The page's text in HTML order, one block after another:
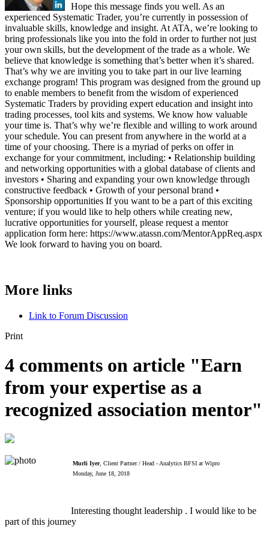
Hope this message finds you well. As an
experienced Systematic Trader, you’re currently in possession of
invaluable skills, knowledge and insight. At ATA, we’re looking to
bring professionals like you into the fold in order to further not just
your own skills, but the development of the trade as a whole. We
believe that knowledge is something that’s better when it’s shared.
That’s why we are inviting you to take part in our live learning
exchange program! This program was designed from the ground up
to enable members to benefit from the wisdom of experienced
Systematic Traders by providing expert education and insight into
trading processes, tool kits and systems. We know how valuable
your time is. That’s why we’re flexible and willing to work around
your schedule. You can present from anywhere in the world at a
time of your choosing. There is a myriad of perks on offer in
exchange for your commitment, including: • Relationship building
and networking opportunities with a global database of clients and
investors • Sharing and expanding your own knowledge through
constructive feedback • Growth of your personal brand •
Sponsorship opportunities If you want to be a part of this exciting
venture; if you would like to help others while creating new,
lucrative opportunities for yourself, please request a mentor
application form here: https://www.atassn.com/MentorAppReq.aspx
We look forward to having you on board.
More links
Link to Forum Discussion
Print
4 comments on article "Earn
from your expertise as a
recognized association mentor"
Murli Iyer, Client Partner / Head - Analytics BFSI at Wipro
Monday, June 18, 2018
Interesting thought leadership . I would like to be
part of this journey